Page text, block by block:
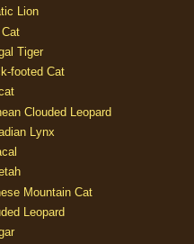
Lion
Tiger
footed Cat
Clouded Leopard
Lynx
Mountain Cat
Leopard